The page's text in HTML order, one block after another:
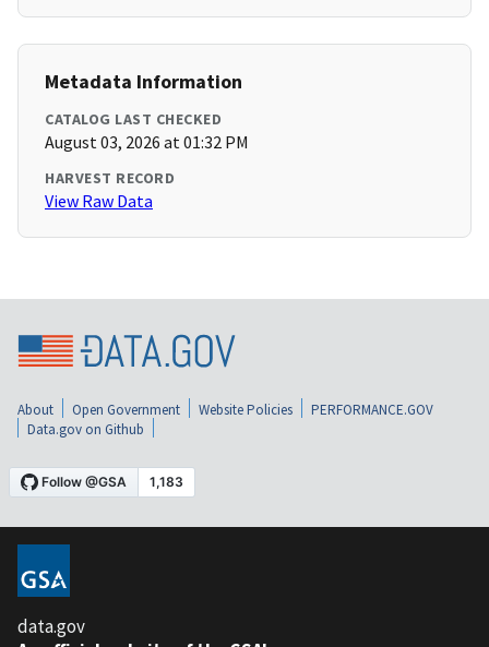
Metadata Information
CATALOG LAST CHECKED
August 03, 2026 at 01:32 PM
HARVEST RECORD
View Raw Data
About Open Government Website Policies
PERFORMANCE.GOV
Data.gov on Github
data.gov